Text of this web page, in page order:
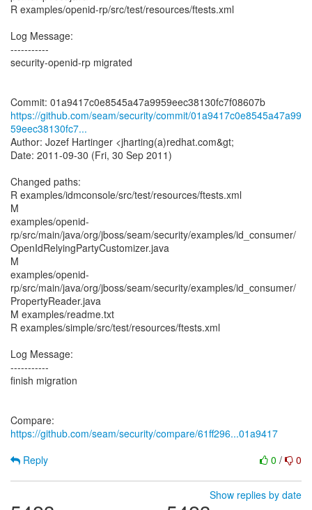
R examples/openid-rp/src/test/resources/ftests.xml
Log Message:
-----------
security-openid-rp migrated
https://github.com/seam/security/commit/01a9417c0e8545a47a99
59eec38130fc7...
Author: Jozef Hartinger <jharting(a)redhat.com&gt;
Date: 2011-09-30 (Fri, 30 Sep 2011)
Changed paths:
R examples/idmconsole/src/test/resources/ftests.xml
M
examples/openid-
rp/src/main/java/org/jboss/seam/security/examples/id_consumer/
OpenIdRelyingPartyCustomizer.java
M
examples/openid-
rp/src/main/java/org/jboss/seam/security/examples/id_consumer/
PropertyReader.java
M examples/readme.txt
R examples/simple/src/test/resources/ftests.xml
Log Message:
-----------
finish migration
Compare:
https://github.com/seam/security/compare/61ff296...01a9417
0 / 0
Reply
Show replies by date